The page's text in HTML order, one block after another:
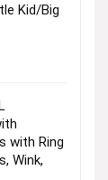
Kid/Big
with Ring
Wink,